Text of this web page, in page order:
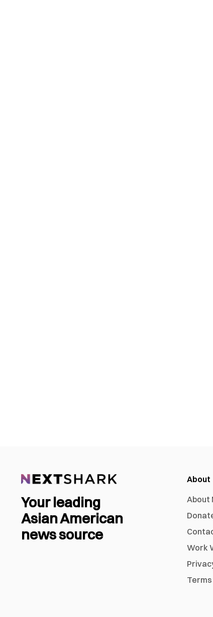
Your leading
Asian American
news source
About
About
Work